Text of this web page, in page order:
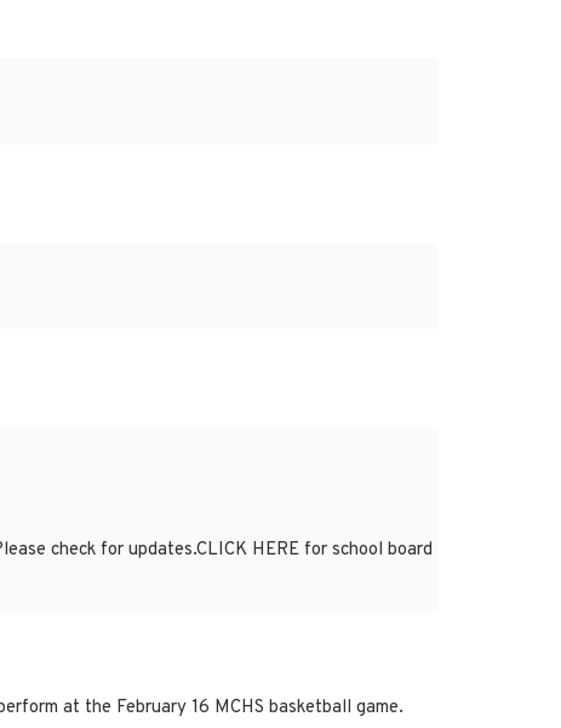
check for updates.CLICK HERE for school board
at the February 16 MCHS basketball game.